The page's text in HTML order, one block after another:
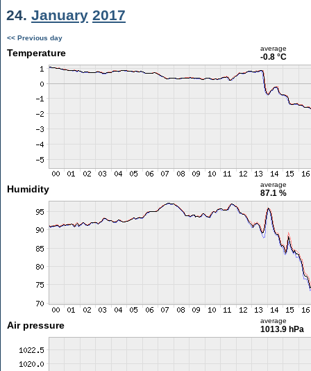
24. January 2017
<< Previous day
Temperature average
-0.8 °C
Humidity average
87.1 %
Air pressure average
1013.9 hPa